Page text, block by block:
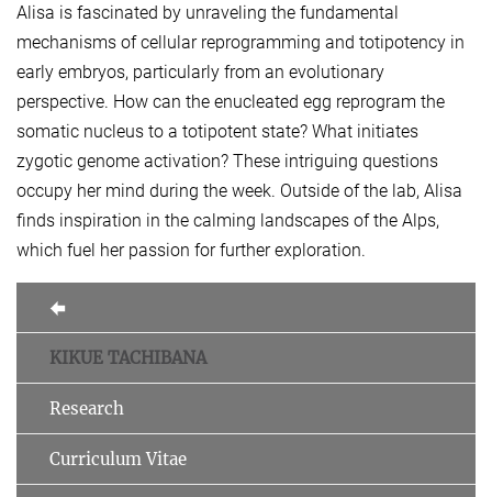
Alisa is fascinated by unraveling the fundamental
mechanisms of cellular reprogramming and totipotency in
early embryos, particularly from an evolutionary
perspective. How can the enucleated egg reprogram the
somatic nucleus to a totipotent state? What initiates
zygotic genome activation? These intriguing questions
occupy her mind during the week. Outside of the lab, Alisa
finds inspiration in the calming landscapes of the Alps,
which fuel her passion for further exploration.
KIKUE TACHIBANA
Research
Curriculum Vitae